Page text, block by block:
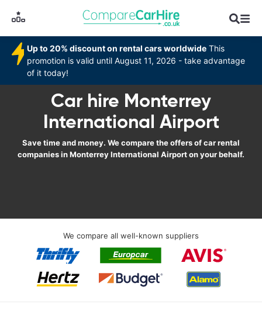
Up to 20% discount on rental cars worldwide This
promotion is valid until August 11, 2026 - take advantage
of it today!
Car hire Monterrey
International Airport
Save time and money. We compare the offers of car rental
companies in Monterrey International Airport on your behalf.
We compare all well-known suppliers